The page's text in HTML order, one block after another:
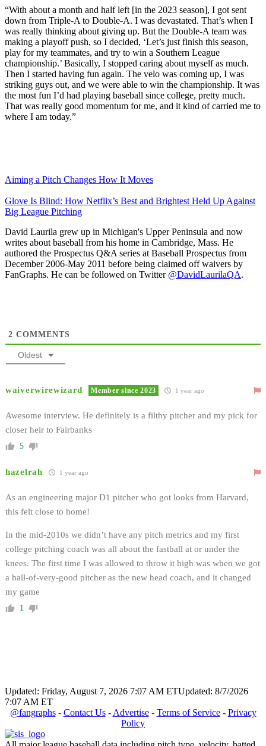
“With about a month and half left [in the 2023 season], I got sent
down from Triple-A to Double-A. I was devastated. That’s when I
was really thinking about giving up. But the Double-A team was
making a playoff push, so I decided, ‘Let’s just finish this season,
play for my teammates, and try to win a Southern League
championship.’ Basically, I stopped caring about myself as much.
Then I started having fun again. The velo was coming up, I was
striking guys out, and we were able to win the championship. It was
the most fun I’d had playing baseball since college, pretty much.
That was really good momentum for me, and it kind of carried me to
where I am today.”
Aiming a Pitch Changes How It Moves
Glove Is Blind: How Netflix’s Best and Brightest Held Up Against
Big League Pitching
David Laurila grew up in Michigan's Upper Peninsula and now
writes about baseball from his home in Cambridge, Mass. He
authored the Prospectus Q&A series at Baseball Prospectus from
December 2006-May 2011 before being claimed off waivers by
FanGraphs. He can be followed on Twitter @DavidLaurilaQA.
2 COMMENTS
Oldest
waiverwirewizard Member since 2023 1 year ago
Awesome interview. He definitely is a filthy pitcher and my pick for
closer heir to Fairbanks
5
hazelrah 1 year ago
As an engineering major D1 pitcher who got looks from Harvard,
this felt close to home!
In the mid-2010s we didn’t have any pitch metrics and my first
college pitching coach was all about the fastball at or under the
knees. The first time I was allowed to throw it high was when we got
a hall-of-very-good pitcher as the new head coach, and it changed
my game
1
Updated: Friday, August 7, 2026 7:07 AM ETUpdated: 8/7/2026
7:07 AM ET
@fangraphs- Contact Us- Advertise- Terms of Service- Privacy
Policy